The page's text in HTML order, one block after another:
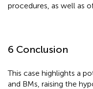
procedures, as well as
6 Conclusion
This case highlights a
and BMs, raising the